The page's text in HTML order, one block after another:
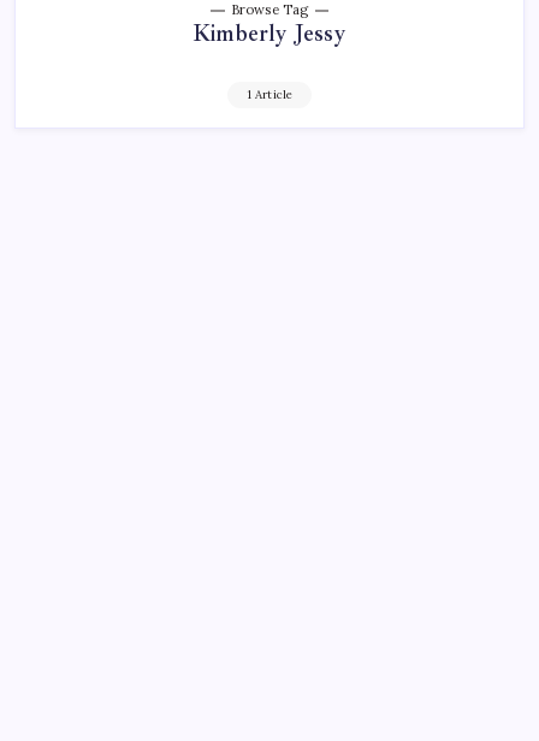
Browse Tag
Kimberly Jessy
1 Article